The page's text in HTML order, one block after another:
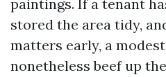
paintings. If a tenant
stored the area tidy,
matters early, a
nonetheless beef up